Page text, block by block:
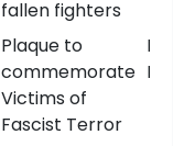
fallen fighters
Plaque to
commemorate
Victims of
Fascist Terror